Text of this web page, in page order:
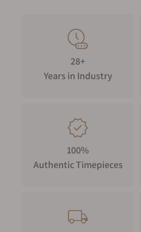
28+
Years in Industry
100%
Authentic Timepieces